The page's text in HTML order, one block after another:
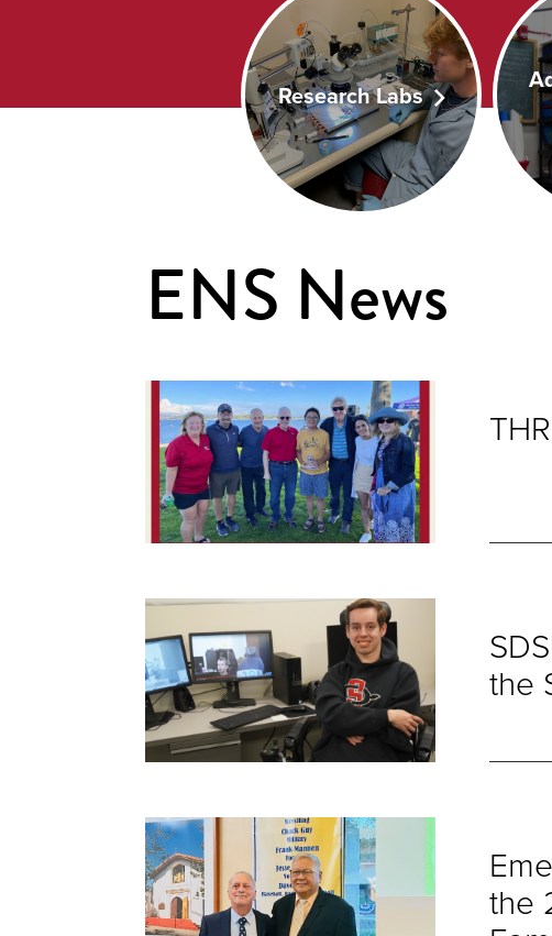
Research Labs
ENS News
the
the